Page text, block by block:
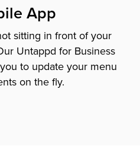
App
sitting in front of your
Untappd for Business
to update your menu
on the fly.